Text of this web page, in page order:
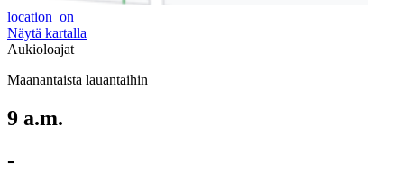
location_on
Näytä kartalla
Aukioloajat
Maanantaista lauantaihin
9 a.m.
-